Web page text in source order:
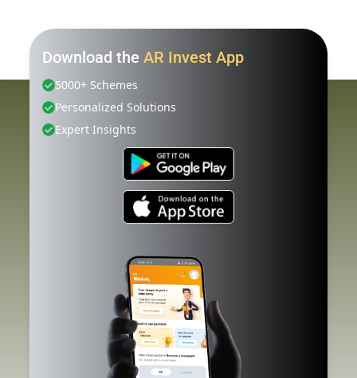
Download the AR Invest App
5000+ Schemes
Personalized Solutions
Expert Insights